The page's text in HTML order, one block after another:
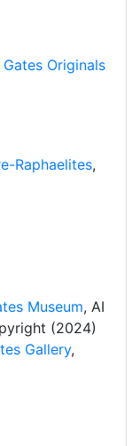
Originals
Raphaelites,
Museum, AI
(2024)
Gallery,